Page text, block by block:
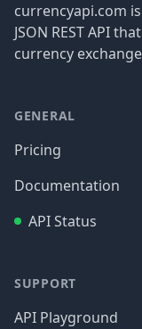
currencyapi.com
JSON REST API
currency
GENERAL
Pricing
Documentation
API Status
SUPPORT
API Playground